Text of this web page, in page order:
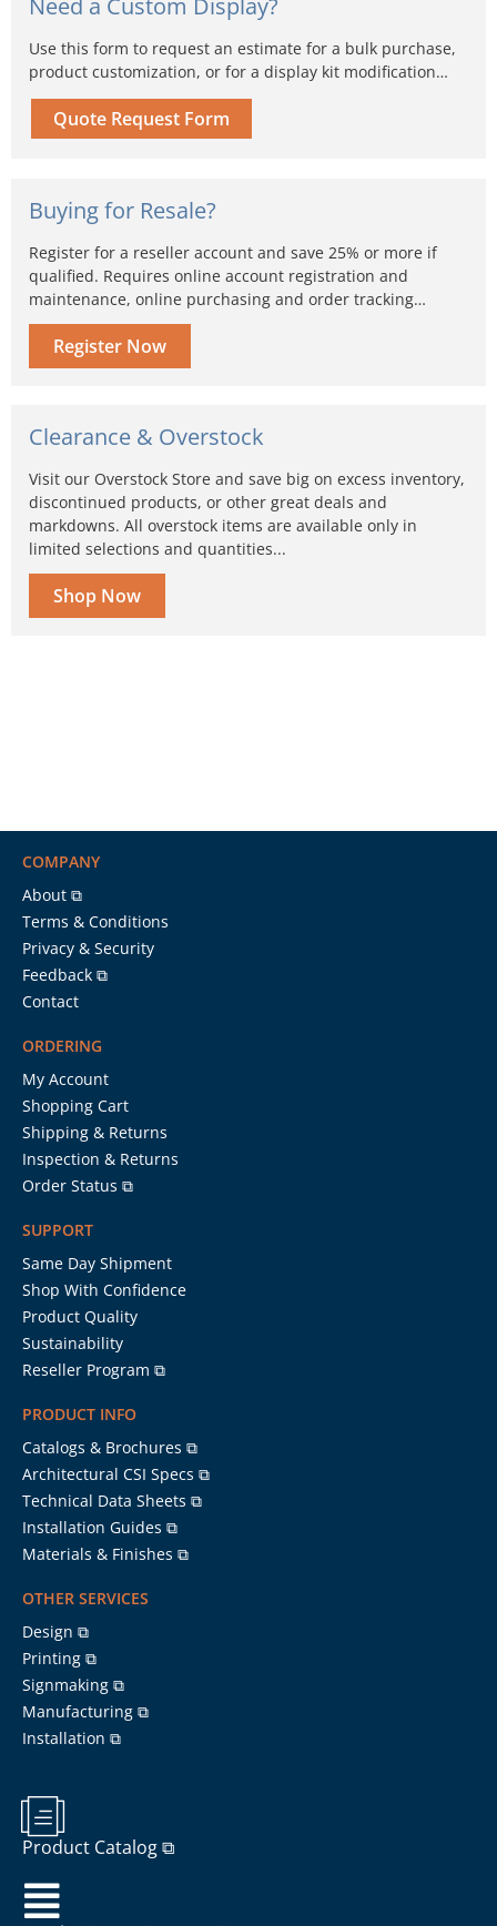
Need a Custom Display?
Use this form to request an estimate for a bulk purchase,
product customization, or for a display kit modification…
Quote Request Form
Buying for Resale?
Register for a reseller account and save 25% or more if
qualified. Requires online account registration and
maintenance, online purchasing and order tracking…
Register Now
Clearance & Overstock
Visit our Overstock Store and save big on excess inventory,
discontinued products, or other great deals and
markdowns. All overstock items are available only in
limited selections and quantities...
Shop Now
COMPANY
About ⧉
Terms & Conditions
Privacy & Security
Feedback ⧉
Contact
ORDERING
My Account
Shopping Cart
Shipping & Returns
Inspection & Returns
Order Status ⧉
SUPPORT
Same Day Shipment
Shop With Confidence
Product Quality
Sustainability
Reseller Program ⧉
PRODUCT INFO
Catalogs & Brochures ⧉
Architectural CSI Specs ⧉
Technical Data Sheets ⧉
Installation Guides ⧉
Materials & Finishes ⧉
OTHER SERVICES
Design ⧉
Printing ⧉
Signmaking ⧉
Manufacturing ⧉
Installation ⧉
Product Catalog ⧉